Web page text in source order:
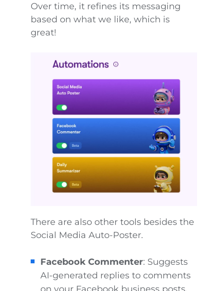
Over time, it refines its messaging
based on what we like, which is
great!
There are also other tools besides the
Social Media Auto-Poster.
Facebook Commenter: Suggests
AI-generated replies to comments
on your Facebook business posts.